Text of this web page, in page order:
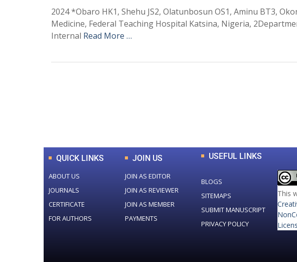
2024 *Obaro HK1, Shehu JS2, Olatunbosun OS1, Aminu BT3,
Medicine, Federal Teaching Hospital Katsina, Nigeria,
Internal Read More …
QUICK LINKS
ABOUT US
JOURNALS
CERTIFICATE
FOR AUTHORS
JOIN US
JOIN AS EDITOR
JOIN AS REVIEWER
JOIN AS MEMBER
PAYMENTS
USEFUL LINKS
BLOGS
SITEMAPS
SUBMIT MANUSCRIPT
PRIVACY POLICY
This